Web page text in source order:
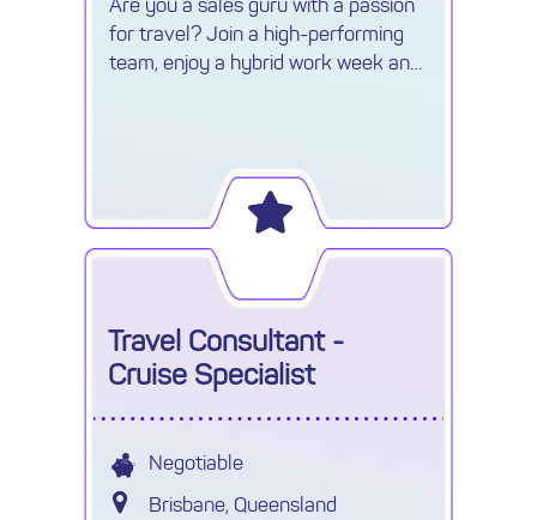
for travel? Join a high-performing
team, enjoy a hybrid work week and
Travel Consultant -
Cruise Specialist
Negotiable
Brisbane, Queensland